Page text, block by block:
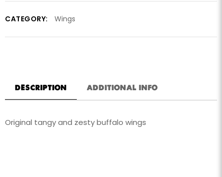
CATEGORY: Wings
DESCRIPTION ADDITIONAL INFO
Original tangy and zesty buffalo wings